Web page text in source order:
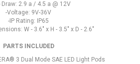
Draw: 2.9 a / 4.5 a @ 12V
-Voltage: 9V-36V
-IP Rating: IP65
W - 3.6" x H - 3.5" x D - 2.6"
PARTS INCLUDED
3 Dual Mode SAE LED Light Pods